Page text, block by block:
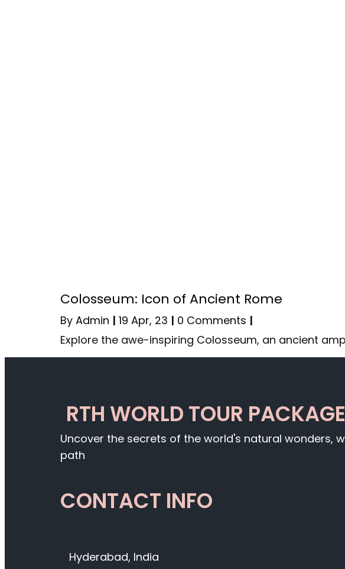
Colosseum: Icon of Ancient Rome
By Admin | 19 Apr, 23 | 0 Comments |
Explore the awe-inspiring Colosseum, an ancient
RTH WORLD TOUR
Uncover the secrets of the world's natural wonders,
path
CONTACT INFO
Hyderabad, India